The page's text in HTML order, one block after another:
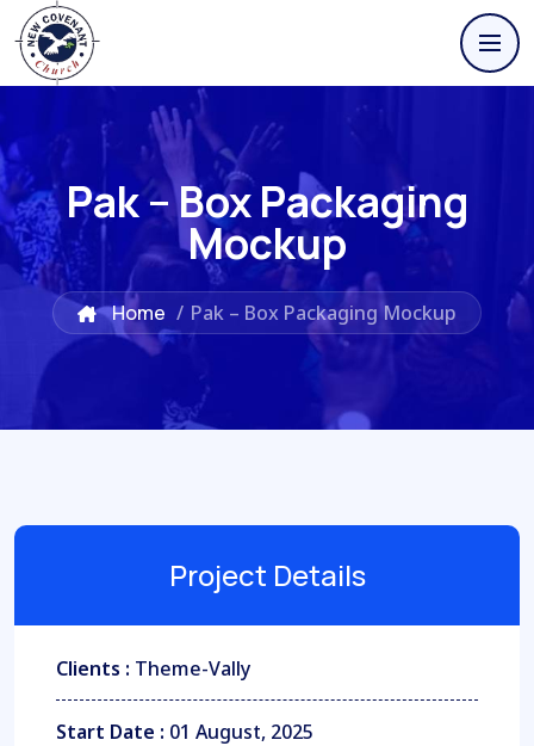
Pak – Box Packaging
Mockup
Home / Pak – Box Packaging Mockup
Project Details
Clients : Theme-Vally
Start Date : 01 August, 2025